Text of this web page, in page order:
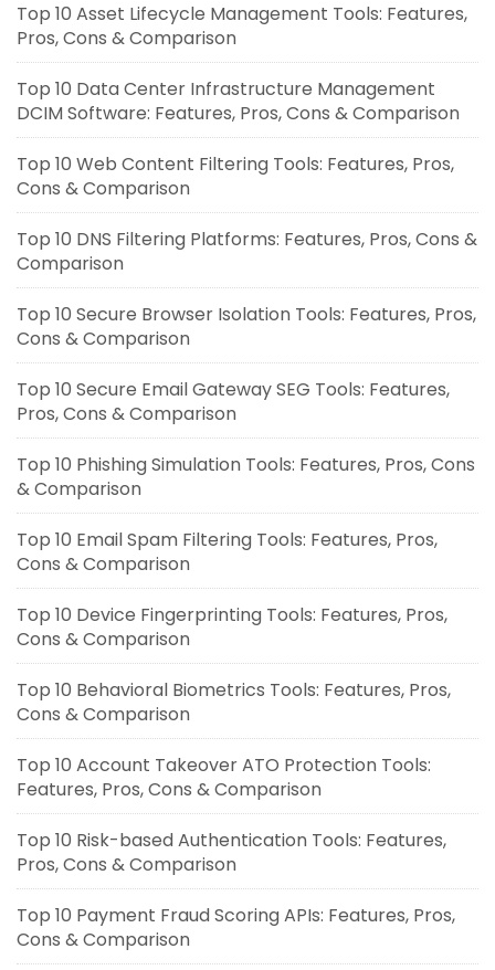
Top 10 Asset Lifecycle Management Tools: Features,
Pros, Cons & Comparison
Top 10 Data Center Infrastructure Management
DCIM Software: Features, Pros, Cons & Comparison
Top 10 Web Content Filtering Tools: Features, Pros,
Cons & Comparison
Top 10 DNS Filtering Platforms: Features, Pros, Cons &
Comparison
Top 10 Secure Browser Isolation Tools: Features, Pros,
Cons & Comparison
Top 10 Secure Email Gateway SEG Tools: Features,
Pros, Cons & Comparison
Top 10 Phishing Simulation Tools: Features, Pros, Cons
& Comparison
Top 10 Email Spam Filtering Tools: Features, Pros,
Cons & Comparison
Top 10 Device Fingerprinting Tools: Features, Pros,
Cons & Comparison
Top 10 Behavioral Biometrics Tools: Features, Pros,
Cons & Comparison
Top 10 Account Takeover ATO Protection Tools:
Features, Pros, Cons & Comparison
Top 10 Risk-based Authentication Tools: Features,
Pros, Cons & Comparison
Top 10 Payment Fraud Scoring APIs: Features, Pros,
Cons & Comparison